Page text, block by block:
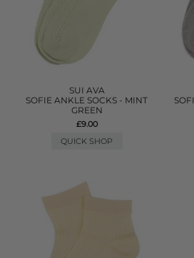
SUI AVA
SOFIE ANKLE SOCKS - MINT
GREEN
£9.00
QUICK SHOP